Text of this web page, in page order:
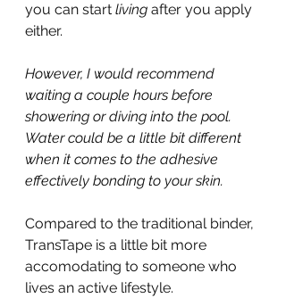
you can start living after you apply
either.
However, I would recommend
waiting a couple hours before
showering or diving into the pool.
Water could be a little bit different
when it comes to the adhesive
effectively bonding to your skin.
Compared to the traditional binder,
TransTape is a little bit more
accomodating to someone who
lives an active lifestyle.